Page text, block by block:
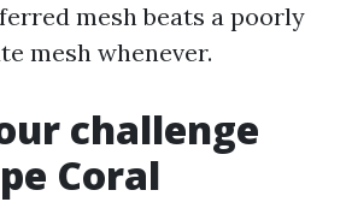
mesh beats a poorly
mesh whenever.
challenge
Coral